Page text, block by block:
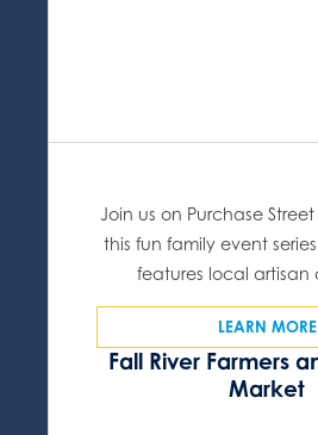
Fall River Farmers
Market
Join us on Purchase Street
this fun family event
features local artisan
LEARN MORE